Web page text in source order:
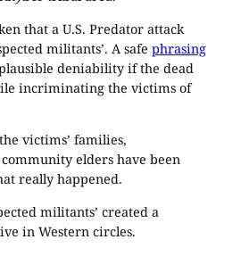
that a U.S. Predator attack
militants’. A safe phrasing
deniability if the dead
incriminating the victims of
victims’ families,
elders have been
really happened.
militants’ created a
in Western circles.